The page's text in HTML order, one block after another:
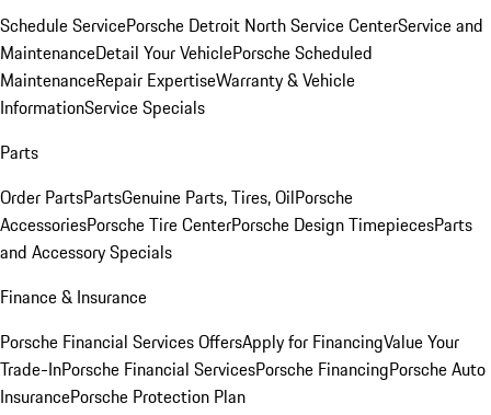
Schedule ServicePorsche Detroit North Service CenterService and
MaintenanceDetail Your VehiclePorsche Scheduled
MaintenanceRepair ExpertiseWarranty & Vehicle
InformationService Specials
Parts
Order PartsPartsGenuine Parts, Tires, OilPorsche
AccessoriesPorsche Tire CenterPorsche Design TimepiecesParts
and Accessory Specials
Finance & Insurance
Porsche Financial Services OffersApply for FinancingValue Your
Trade-InPorsche Financial ServicesPorsche FinancingPorsche Auto
InsurancePorsche Protection Plan